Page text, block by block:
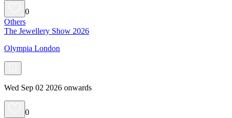
0
Others
The Jewellery Show 2026
Olympia London
Wed Sep 02 2026 onwards
0